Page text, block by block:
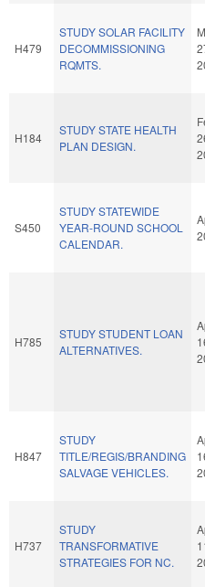
H479
STUDY SOLAR FACILITY
DECOMMISSIONING
RQMTS.
H184
STUDY STATE HEALTH
PLAN DESIGN.
S450
STUDY STATEWIDE
YEAR-ROUND SCHOOL
CALENDAR.
H785
STUDY STUDENT LOAN
ALTERNATIVES.
H847
STUDY
TITLE/REGIS/BRANDING
SALVAGE VEHICLES.
H737
STUDY
TRANSFORMATIVE
STRATEGIES FOR NC.